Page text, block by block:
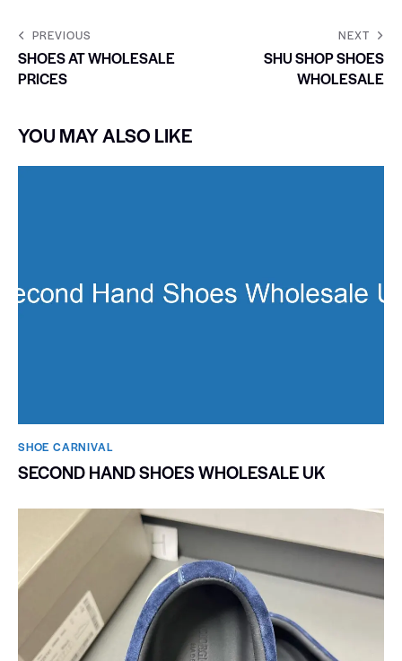
PREVIOUS
SHOES AT WHOLESALE
PRICES
NEXT
SHU SHOP SHOES
WHOLESALE
YOU MAY ALSO LIKE
SHOE CARNIVAL​
SECOND HAND SHOES WHOLESALE UK